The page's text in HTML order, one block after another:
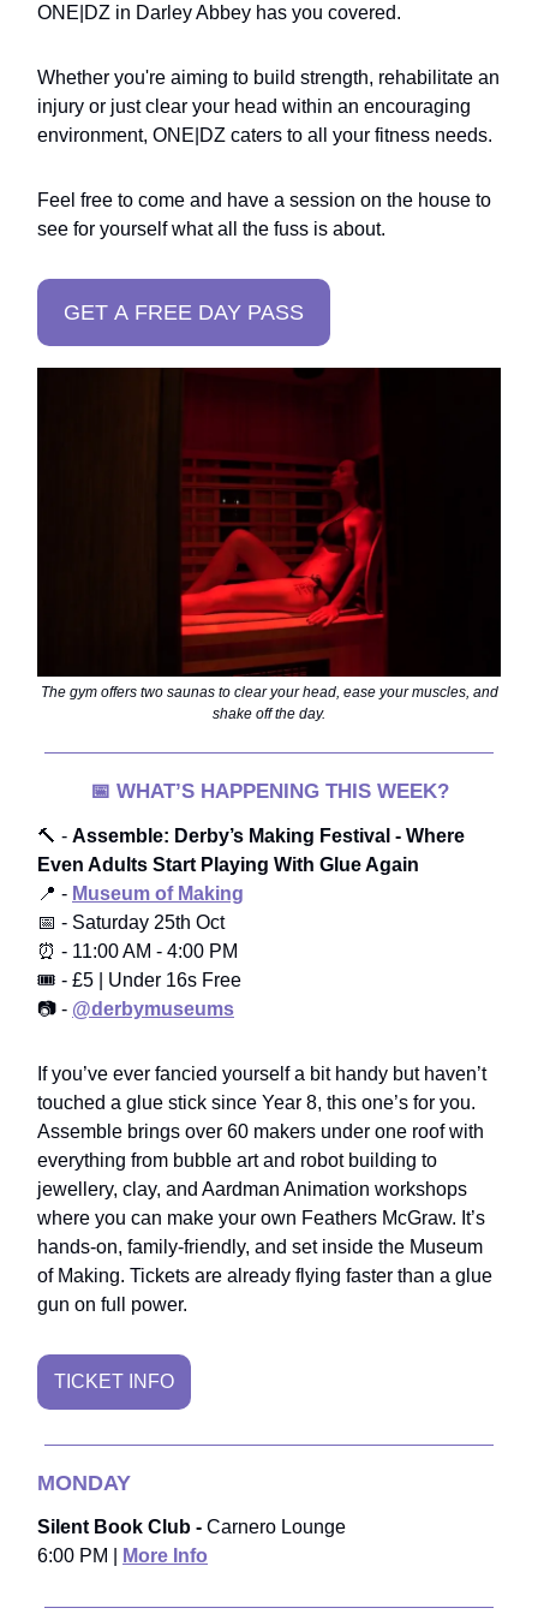
ONE|DZ in Darley Abbey has you covered.
Whether you're aiming to build strength, rehabilitate an
injury or just clear your head within an encouraging
environment, ONE|DZ caters to all your fitness needs.
Feel free to come and have a session on the house to
see for yourself what all the fuss is about.
GET A FREE DAY PASS
The gym offers two saunas to clear your head, ease your muscles, and
shake off the day.
📅 WHAT’S HAPPENING THIS WEEK?
🔨 - Assemble: Derby’s Making Festival - Where
Even Adults Start Playing With Glue Again
📍 - Museum of Making
📅 - Saturday 25th Oct
⏰ - 11:00 AM - 4:00 PM
🎟️ - £5 | Under 16s Free
📷 - @derbymuseums
If you’ve ever fancied yourself a bit handy but haven’t
touched a glue stick since Year 8, this one’s for you.
Assemble brings over 60 makers under one roof with
everything from bubble art and robot building to
jewellery, clay, and Aardman Animation workshops
where you can make your own Feathers McGraw. It’s
hands-on, family-friendly, and set inside the Museum
of Making. Tickets are already flying faster than a glue
gun on full power.
TICKET INFO
MONDAY
Silent Book Club - Carnero Lounge
6:00 PM |
More Info